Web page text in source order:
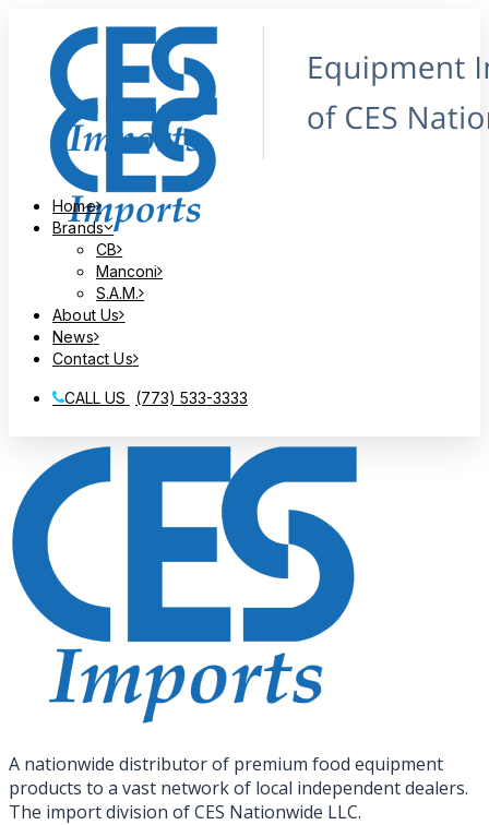
Home
Brands
CB
Manconi
S.A.M.
About Us
News
Contact Us
CALL US (773) 533-3333
A nationwide distributor of premium food equipment
products to a vast network of local independent dealers.
The import division of CES Nationwide LLC.